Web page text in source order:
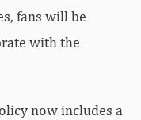
fans will be
with the
now includes a